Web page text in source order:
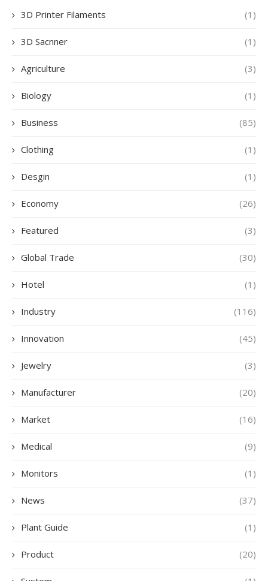
3D Printer Filaments (1)
3D Sacnner (1)
Agriculture (3)
Biology (1)
Business (85)
Clothing (1)
Desgin (1)
Economy (26)
Featured (3)
Global Trade (30)
Hotel (1)
Industry (116)
Innovation (45)
Jewelry (3)
Manufacturer (20)
Market (16)
Medical (9)
Monitors (1)
News (37)
Plant Guide (1)
Product (20)